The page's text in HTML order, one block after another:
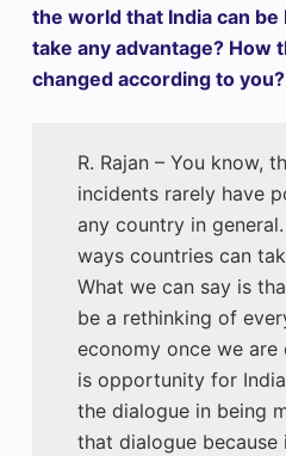
the world that India can
take any advantage? How
changed according to you?
R. Rajan – You know,
incidents rarely have
any country in
ways countries can
What we can say is
be a rethinking of
economy once we
is opportunity for
the dialogue in being
that dialogue